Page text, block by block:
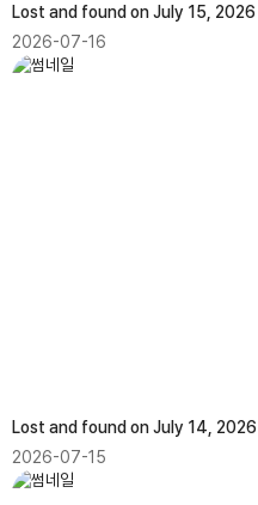
Lost and found on July 15, 2026
2026-07-16
Lost and found on July 14, 2026
2026-07-15